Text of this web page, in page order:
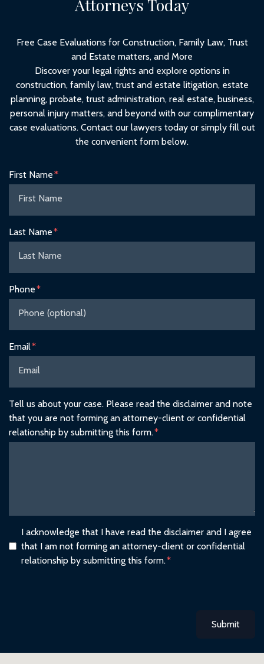
Attorneys Today
Free Case Evaluations for Construction, Family Law, Trust
and Estate matters, and More
Discover your legal rights and explore options in
construction, family law, trust and estate litigation, estate
planning, probate, trust administration, real estate, business,
personal injury matters, and beyond with our complimentary
case evaluations. Contact our lawyers today or simply fill out
the convenient form below.
Form Key
Subject
First Name
Last Name
Phone
Email
Tell us about your case. Please read the disclaimer and note
that you are not forming an attorney-client or confidential
relationship by submitting this form.
I acknowledge that I have read the disclaimer and I agree
that I am not forming an attorney-client or confidential
relationship by submitting this form.
Submit